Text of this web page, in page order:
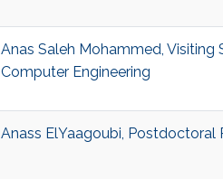
Anas Saleh Mohammed,
Computer Engineering
Anass ElYaagoubi, Postdoctoral